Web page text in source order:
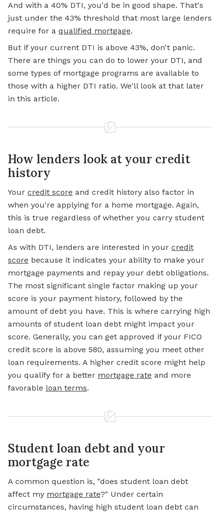
And with a 40% DTI, you'd be in good shape. That's
just under the 43% threshold that most large lenders
require for a qualified mortgage.
But if your current DTI is above 43%, don't panic.
There are things you can do to lower your DTI, and
some types of mortgage programs are available to
those with a higher DTI ratio. We'll look at that later
in this article.
How lenders look at your credit
history
Your credit score and credit history also factor in
when you're applying for a home mortgage. Again,
this is true regardless of whether you carry student
loan debt.
As with DTI, lenders are interested in your credit
score because it indicates your ability to make your
mortgage payments and repay your debt obligations.
The most significant single factor making up your
score is your payment history, followed by the
amount of debt you have. This is where carrying high
amounts of student loan debt might impact your
score. Generally, you can get approved if your FICO
credit score is above 580, assuming you meet other
loan requirements. A higher credit score might help
you qualify for a better mortgage rate and more
favorable loan terms.
Student loan debt and your
mortgage rate
A common question is, "does student loan debt
affect my mortgage rate?" Under certain
circumstances, having high student loan debt can